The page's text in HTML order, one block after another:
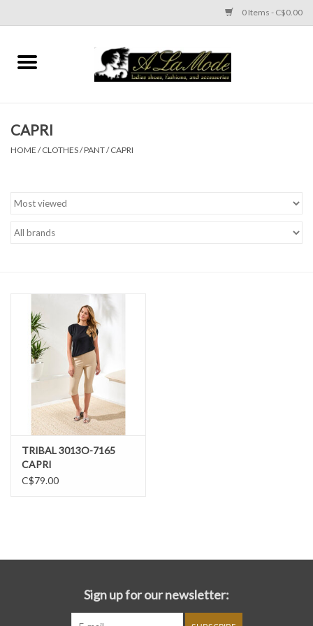
0 Items - C$0.00
Home
ACCESSORIES
CAPRI
HOME /CLOTHES/PANT/CAPRI
TRIBAL 3013O-7165
CAPRI
C$79.00
Sign up for our newsletter: